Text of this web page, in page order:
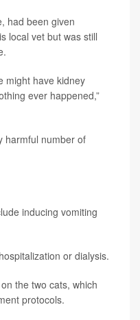
had been given
local vet but was still
might have kidney
ever happened,”
harmful number of
inducing vomiting
or dialysis.
the two cats, which
protocols.